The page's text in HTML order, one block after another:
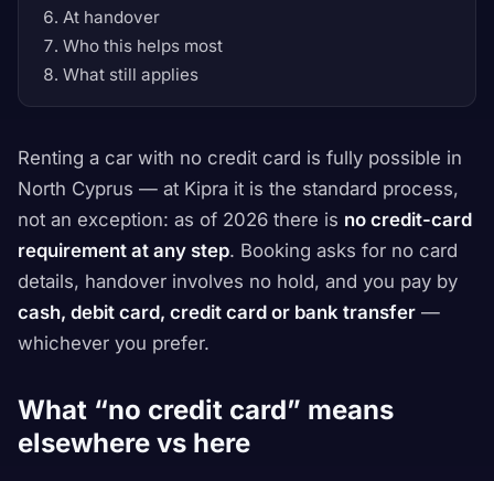
At handover
Who this helps most
What still applies
Renting a car with no credit card is fully possible in
North Cyprus — at Kipra it is the standard process,
not an exception: as of 2026 there is no credit-card
requirement at any step. Booking asks for no card
details, handover involves no hold, and you pay by
cash, debit card, credit card or bank transfer —
whichever you prefer.
What “no credit card” means
elsewhere vs here